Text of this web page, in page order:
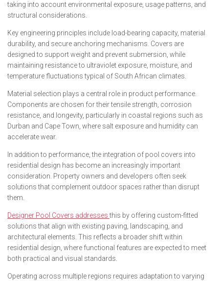
taking into account environmental exposure, usage patterns, and
structural considerations.
Key engineering principles include load-bearing capacity, material
durability, and secure anchoring mechanisms. Covers are
designed to support weight and prevent submersion, while
maintaining resistance to ultraviolet exposure, moisture, and
temperature fluctuations typical of South African climates.
Material selection plays a central role in product performance.
Components are chosen for their tensile strength, corrosion
resistance, and longevity, particularly in coastal regions such as
Durban and Cape Town, where salt exposure and humidity can
accelerate wear.
In addition to performance, the integration of pool covers into
residential design has become an increasingly important
consideration. Property owners and developers often seek
solutions that complement outdoor spaces rather than disrupt
them.
Designer Pool Covers addressesthis by offering custom-fitted
solutions that align with existing paving, landscaping, and
architectural elements. This reflects a broader shift within
residential design, where functional features are expected to meet
both practical and visual standards.
Operating across multiple regions requires adaptation to varying